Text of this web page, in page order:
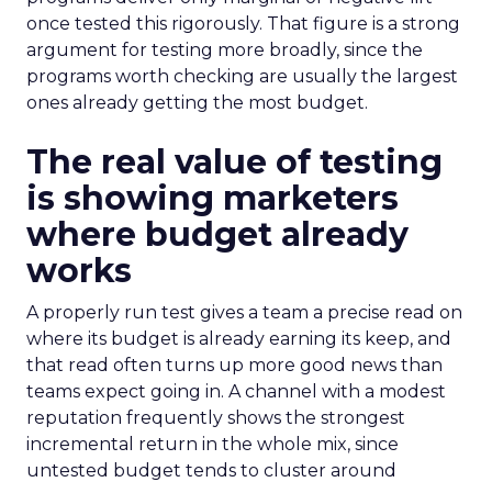
once tested this rigorously. That figure is a strong
argument for testing more broadly, since the
programs worth checking are usually the largest
ones already getting the most budget.
The real value of testing
is showing marketers
where budget already
works
A properly run test gives a team a precise read on
where its budget is already earning its keep, and
that read often turns up more good news than
teams expect going in. A channel with a modest
reputation frequently shows the strongest
incremental return in the whole mix, since
untested budget tends to cluster around